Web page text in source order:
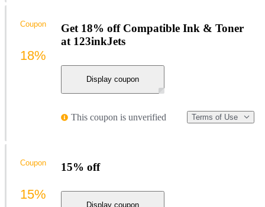
Get 18% off Compatible Ink & Toner
at 123inkJets
Display coupon
This coupon is unverified Terms of Use
Coupon
18%
15% off
Display coupon
Coupon
15%